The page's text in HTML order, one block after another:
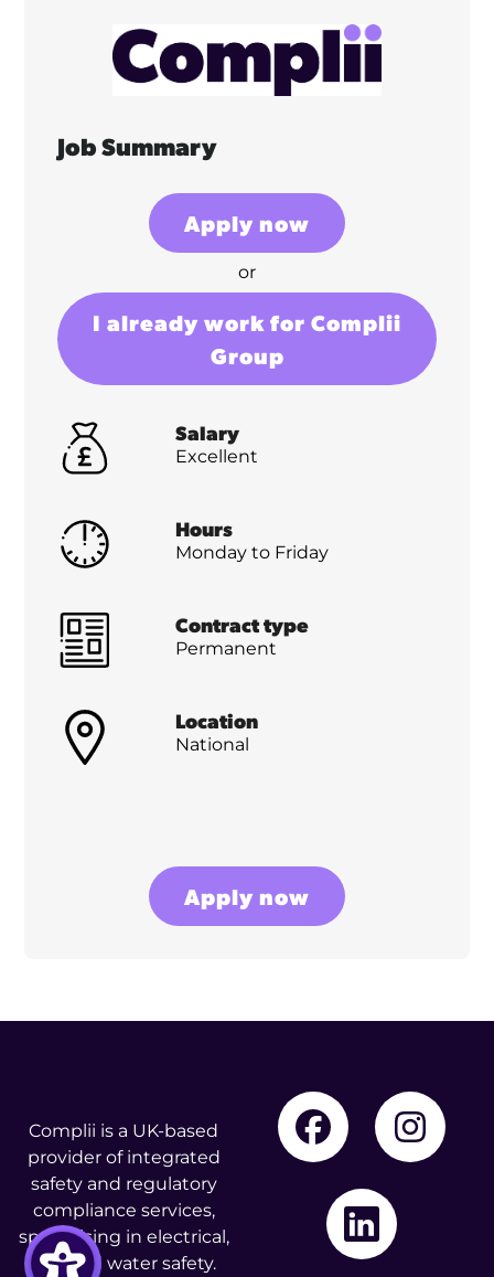
Job Summary
Apply now
or
I already work for Complii
Group
Salary
Excellent
Hours
Monday to Friday
Contract type
Permanent
Location
National
Apply now
Complii is a UK-based
provider of integrated
safety and regulatory
compliance services,
specialising in electrical,
fire, and water safety.